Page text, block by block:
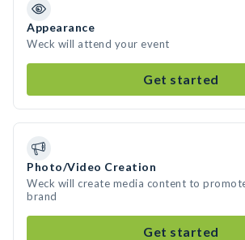
Appearance
Weck will attend your event
Get started
Photo/Video Creation
Weck will create media content to
brand
Get started